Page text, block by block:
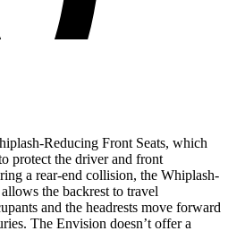
Reducing Front Seats, which
protect the driver and front
a rear-end collision, the Whiplash-
the backrest to travel
and the headrests move forward
The Envision doesn’t offer a